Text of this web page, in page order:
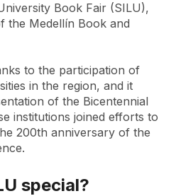
Book Fair (SILU),
the Medellín Book and
to the participation of
in the region, and it
of the Bicentennial
institutions joined efforts to
200th anniversary of the
special?